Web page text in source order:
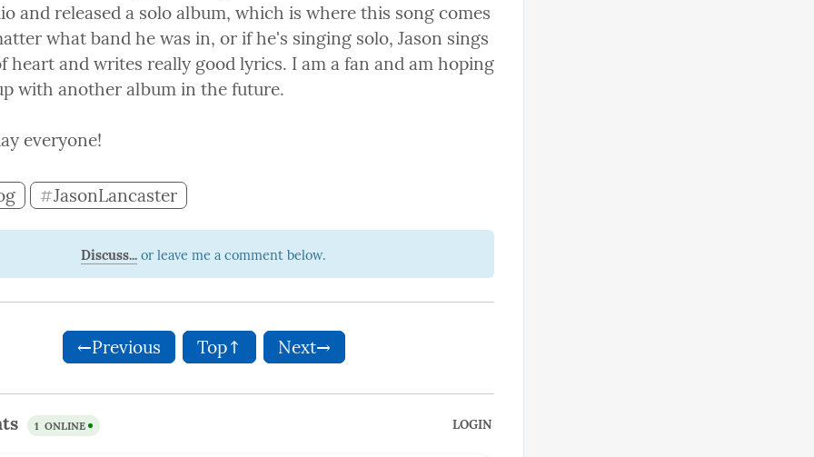
and released a solo album, which is where this song comes
what band he was in, or if he's singing solo, Jason sings
heart and writes really good lyrics. I am a fan and am hoping
with another album in the future.
everyone!
#JasonLancaster
Discuss...
←Previous Top↑ Next→